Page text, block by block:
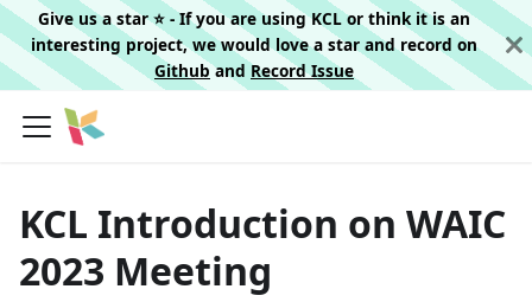
Give us a star ⭐️ - If you are using KCL or think it is an
interesting project, we would love a star and record on
Githuband Record Issue
KCL Introduction on WAIC
2023 Meeting